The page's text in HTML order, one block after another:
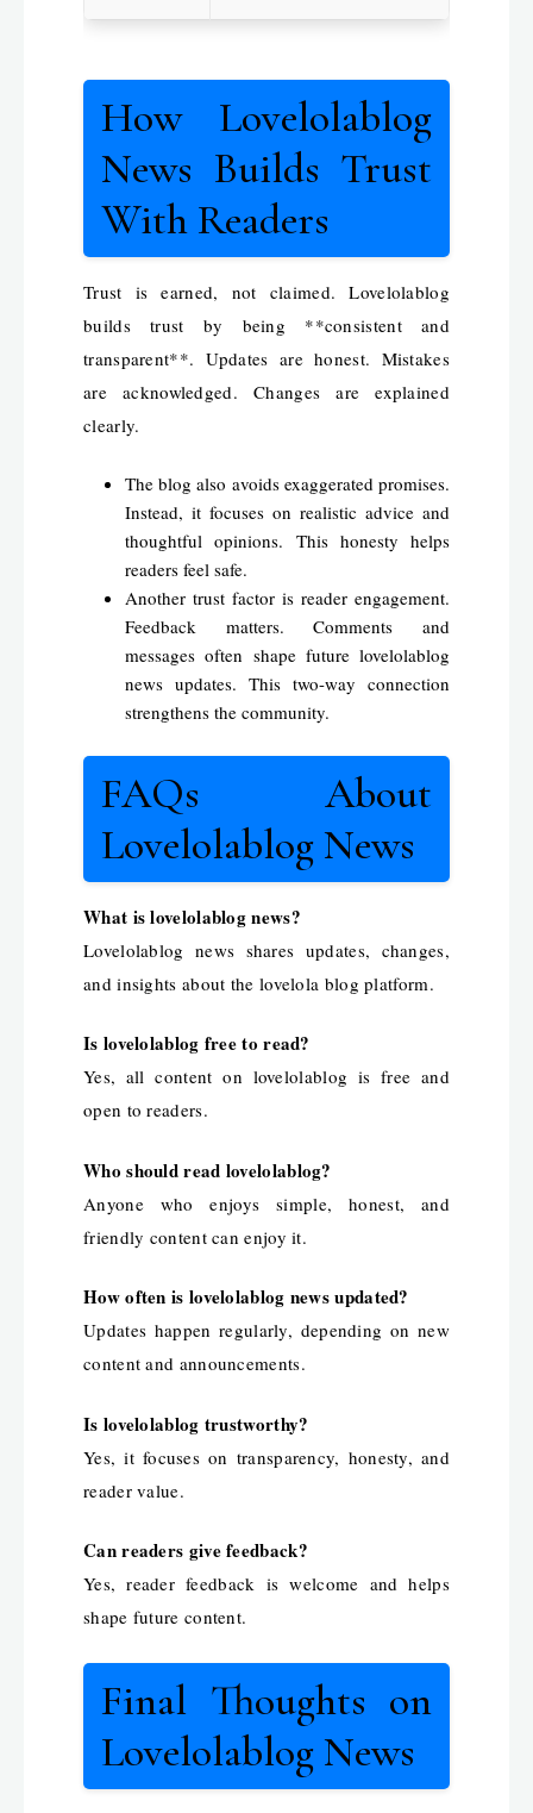
How Lovelolablog
News Builds Trust
With Readers
Trust is earned, not claimed. Lovelolablog
builds trust by being **consistent and
transparent**. Updates are honest. Mistakes
are acknowledged. Changes are explained
clearly.
The blog also avoids exaggerated promises.
Instead, it focuses on realistic advice and
thoughtful opinions. This honesty helps
readers feel safe.
Another trust factor is reader engagement.
Feedback matters. Comments and
messages often shape future lovelolablog
news updates. This two-way connection
strengthens the community.
FAQs About
Lovelolablog News
What is lovelolablog news?
Lovelolablog news shares updates, changes,
and insights about the lovelola blog platform.
Is lovelolablog free to read?
Yes, all content on lovelolablog is free and
open to readers.
Who should read lovelolablog?
Anyone who enjoys simple, honest, and
friendly content can enjoy it.
How often is lovelolablog news updated?
Updates happen regularly, depending on new
content and announcements.
Is lovelolablog trustworthy?
Yes, it focuses on transparency, honesty, and
reader value.
Can readers give feedback?
Yes, reader feedback is welcome and helps
shape future content.
Final Thoughts on
Lovelolablog News